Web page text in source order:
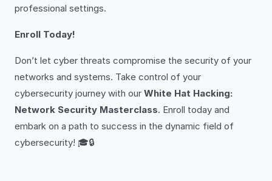
professional settings.
Enroll Today!
Don’t let cyber threats compromise the security of your
networks and systems. Take control of your
cybersecurity journey with our White Hat Hacking:
Network Security Masterclass. Enroll today and
embark on a path to success in the dynamic field of
cybersecurity! 🎓🔒